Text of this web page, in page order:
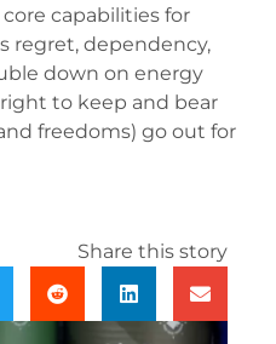
capabilities for
regret, dependency,
down on energy
to keep and bear
freedoms) go out for
Share this story